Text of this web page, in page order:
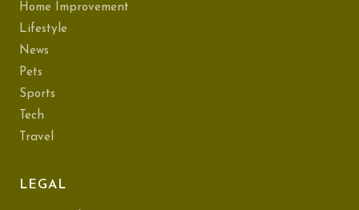
Home Improvement
Lifestyle
News
Pets
Sports
Tech
Travel
LEGAL